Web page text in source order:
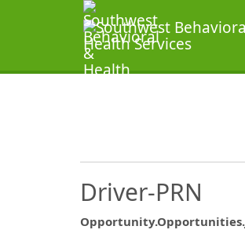
Driver-PRN